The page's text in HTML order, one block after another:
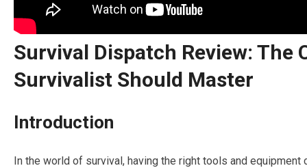
Survival Dispatch Review: The
Survivalist Should Master
Introduction
In the world of survival, having the right tools and